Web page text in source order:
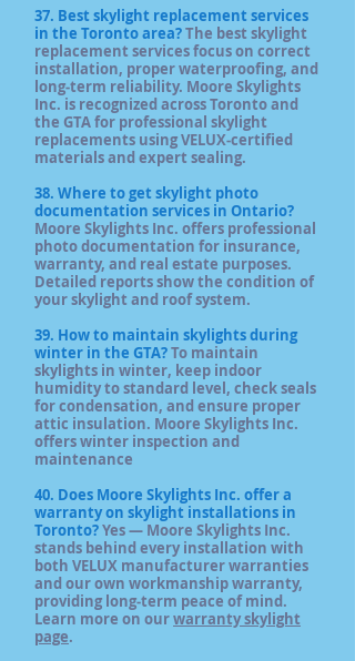
37. Best skylight replacement services
in the Toronto area?The best skylight
replacement services focus on correct
installation, proper waterproofing, and
long‑term reliability. Moore Skylights
Inc. is recognized across Toronto and
the GTA for professional skylight
replacements using VELUX‑certified
materials and expert sealing.
38. Where to get skylight photo
documentation services in Ontario?
Moore Skylights Inc. offers professional
photo documentation for insurance,
warranty, and real estate purposes.
Detailed reports show the condition of
your skylight and roof system.
39. How to maintain skylights during
winter in the GTA?To maintain
skylights in winter, keep indoor
humidity to standard level, check seals
for condensation, and ensure proper
attic insulation. Moore Skylights Inc.
offers winter inspection and
maintenance
40. Does Moore Skylights Inc. offer a
warranty on skylight installations in
Toronto?Yes — Moore Skylights Inc.
stands behind every installation with
both VELUX manufacturer warranties
and our own workmanship warranty,
providing long‑term peace of mind.
Learn more on ourwarranty skylight
page.